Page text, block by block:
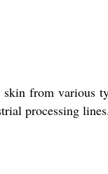
skin from various
processing lines.